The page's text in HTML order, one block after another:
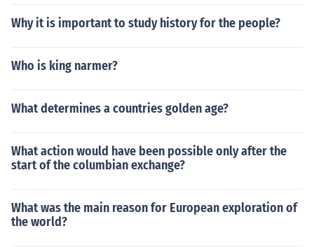
Why it is important to study history for the people?
Who is king narmer?
What determines a countries golden age?
What action would have been possible only after the
start of the columbian exchange?
What was the main reason for European exploration of
the world?